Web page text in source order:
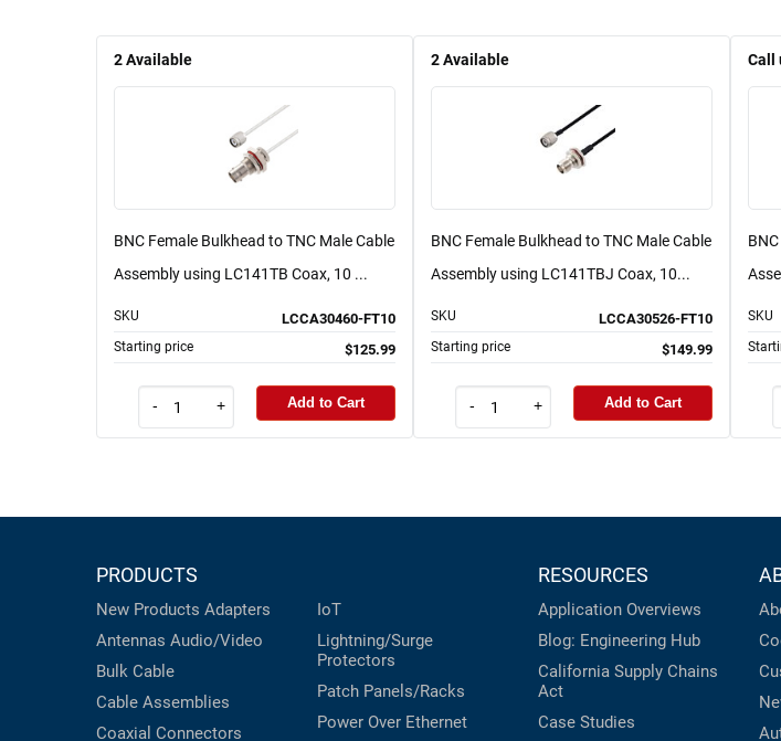
2Available
BNC Female Bulkhead to TNC Male Cable
Assembly using LC141TB Coax, 10 ...
SKU LCCA30460-FT10
Starting price $125.99
- + Add to Cart
2Available
BNC Female Bulkhead to TNC Male Cable
Assembly using LC141TBJ Coax, 10...
SKU LCCA30526-FT10
Starting price $149.99
- + Add to Cart
Call
SKU
PRODUCTS
New Products Adapters
Antennas Audio/Video
Bulk Cable
Cable Assemblies
Coaxial Connectors
IoT
Lightning/Surge
Protectors
Patch Panels/Racks
Power Over Ethernet
RESOURCES
Application Overviews
Blog: Engineering Hub
California Supply Chains
Act
Case Studies